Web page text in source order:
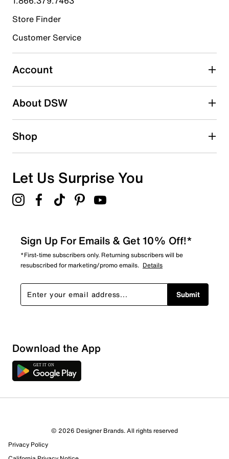
Select to rate the item with 4 stars. This action will open
Select to rate the item with 5 stars. This action will open
submission form.
Adding a review will require a valid email for verification
Search reviews by keyword
Sort by
Store Finder
Customer Service
Account
About DSW
Shop
Let Us Surprise You
Sign Up For Emails & Get 10% Off!*
*First-time subscribers only. Returning subscribers will be
resubscribed for marketing/promo emails. Details
Submit
Download the App
© 2026 Designer Brands. All rights reserved
Privacy Policy